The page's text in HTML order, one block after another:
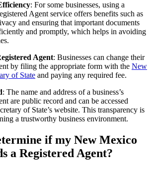
: For some businesses, using a
Agent service offers benefits such as
and ensuring that important documents
and promptly, which helps in avoiding
Agent: Businesses can change their
by filing the appropriate form with the New
of State and paying any required fee.
: The name and address of a business’s
are public record and can be accessed
of State’s website. This transparency is
a trustworthy business environment.
if my New Mexico
a Registered Agent?